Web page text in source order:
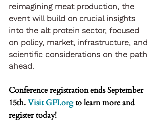
reimagining meat production, the
event will build on crucial insights
into the alt protein sector, focused
on policy, market, infrastructure, and
scientific considerations on the path
ahead.
Conference registration ends September
15th. Visit GFI.org to learn more and
register today!